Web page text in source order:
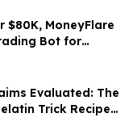
$80K, MoneyFlare
Bot for
Evaluated: The
Trick Recipe